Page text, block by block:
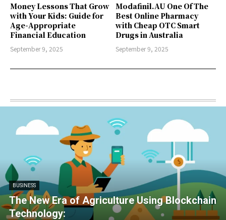
Money Lessons That Grow
with Your Kids: Guide for
Age-Appropriate
Financial Education
September 9, 2025
Modafinil.AU One Of The
Best Online Pharmacy
with Cheap OTC Smart
Drugs in Australia
September 9, 2025
BUSINESS
The New Era of Agriculture Using Blockchain
Technology: